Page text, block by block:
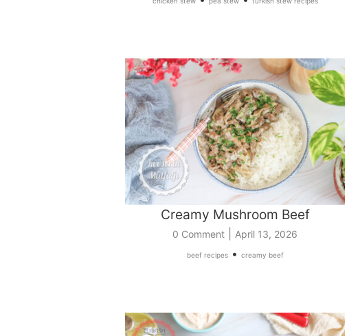
Creamy Mushroom Beef
0 Comment April 13, 2026
beef recipes• creamy beef